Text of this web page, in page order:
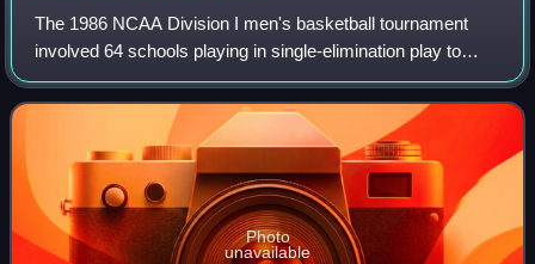
The 1986 NCAA Division I men's basketball tournament
involved 64 schools playing in single-elimination play to
determine the national champion of men's NCAA Division I
college basketball. The 48th ann
Photo
unavailable